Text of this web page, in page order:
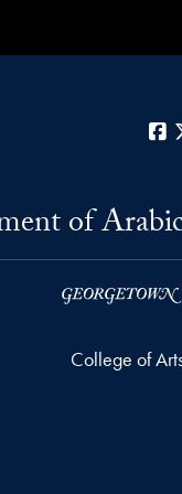
of
College of